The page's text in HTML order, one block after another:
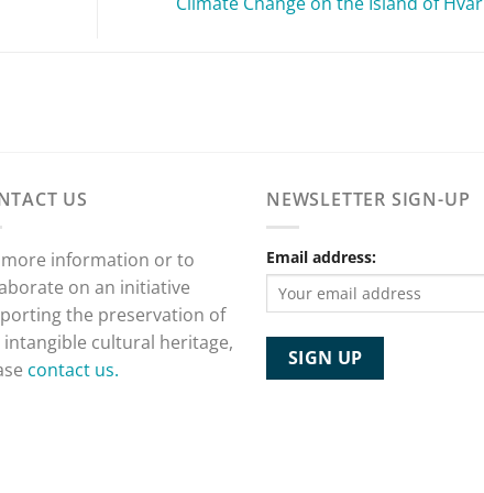
US
more information or to
on an initiative
the preservation of
cultural heritage,
contact us.
NEWSLETTER SIGN-UP
Email address: